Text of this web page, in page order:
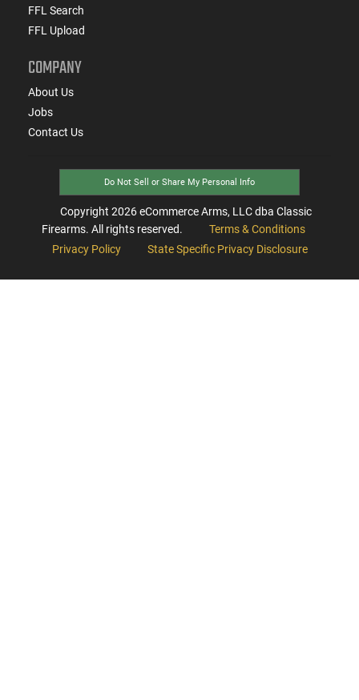
FFL Search
FFL Upload
COMPANY
About Us
Jobs
Contact Us
Do Not Sell or Share My Personal Info
Copyright 2026eCommerce Arms, LLC dba Classic
Firearms. All rights reserved.
Terms & Conditions
Privacy Policy
State Specific Privacy Disclosure